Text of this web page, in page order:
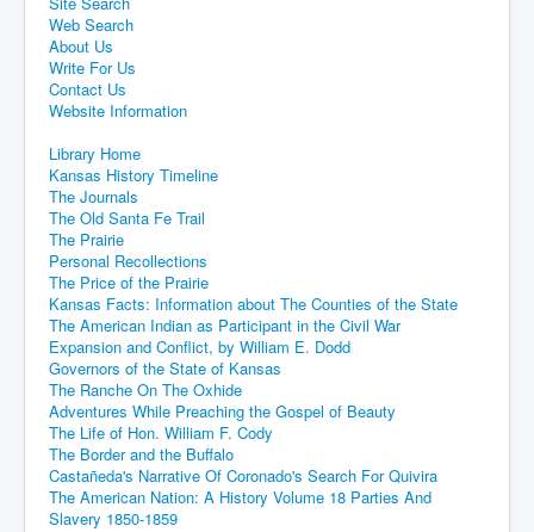
Web Search
About Us
Write For Us
Contact Us
Website Information
Library Home
Kansas History Timeline
The Journals
The Old Santa Fe Trail
The Prairie
Personal Recollections
The Price of the Prairie
Kansas Facts: Information about The Counties of the State
The American Indian as Participant in the Civil War
Expansion and Conflict, by William E. Dodd
Governors of the State of Kansas
The Ranche On The Oxhide
Adventures While Preaching the Gospel of Beauty
The Life of Hon. William F. Cody
The Border and the Buffalo
Castañeda's Narrative Of Coronado's Search For Quivira
The American Nation: A History Volume 18 Parties And
Slavery 1850-1859